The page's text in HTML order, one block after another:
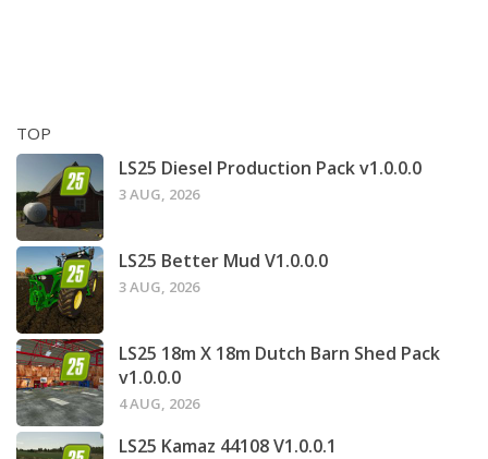
TOP
LS25 Diesel Production Pack v1.0.0.0
3 AUG, 2026
LS25 Better Mud V1.0.0.0
3 AUG, 2026
LS25 18m X 18m Dutch Barn Shed Pack
v1.0.0.0
4 AUG, 2026
LS25 Kamaz 44108 V1.0.0.1